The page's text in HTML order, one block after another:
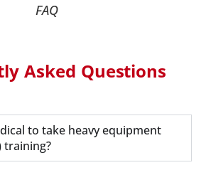
FAQ
Asked Questions
to take heavy equipment
training?